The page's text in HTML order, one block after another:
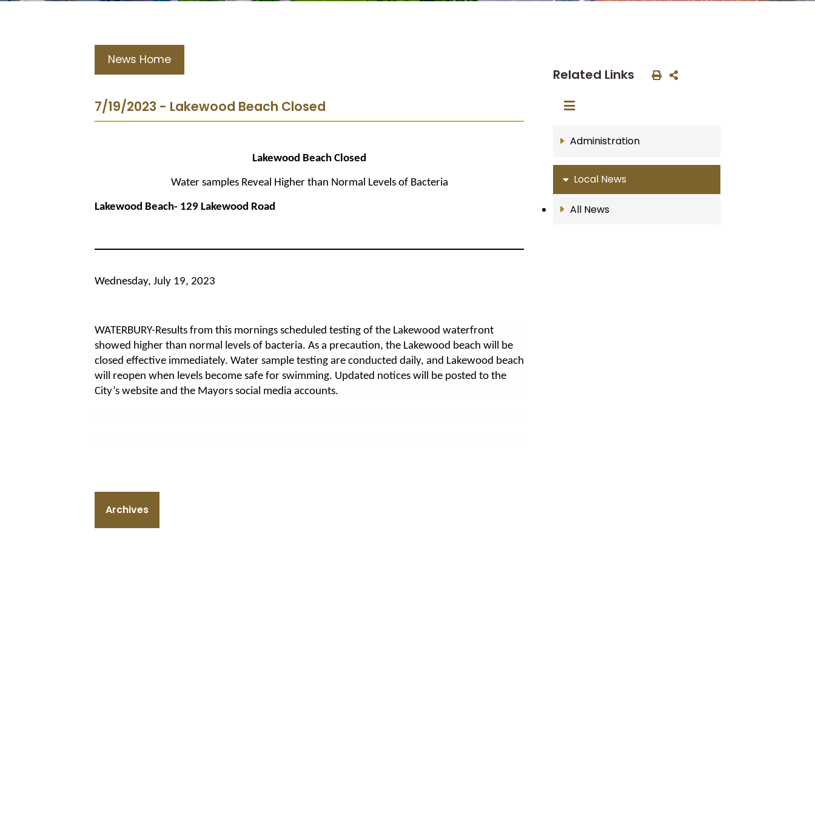
News Home
7/19/2023 - Lakewood Beach Closed
Lakewood Beach Closed
Water samples Reveal Higher than Normal Levels of Bacteria
Lakewood Beach- 129 Lakewood Road
Wednesday, July 19, 2023
WATERBURY-Results from this mornings scheduled testing of the Lakewood waterfront
showed higher than normal levels of bacteria. As a precaution, the Lakewood beach will be
closed effective immediately. Water sample testing are conducted daily, and Lakewood beach
will reopen when levels become safe for swimming. Updated notices will be posted to the
City’s website and the Mayors social media accounts.
Archives
Related Links
Administration
Local News
All News